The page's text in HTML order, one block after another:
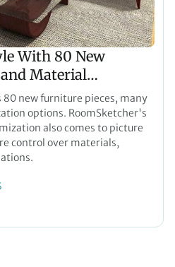
With 80 New
Material
Pictures
new furniture pieces, many
options. RoomSketcher's
also comes to picture
control over materials,